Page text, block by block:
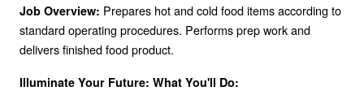
Job Overview: Prepares hot and cold food items according to
standard operating procedures. Performs prep work and
delivers finished food product.
Illuminate Your Future: What You'll Do: